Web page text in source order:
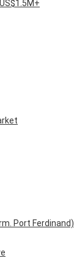
Port Ferdinand)